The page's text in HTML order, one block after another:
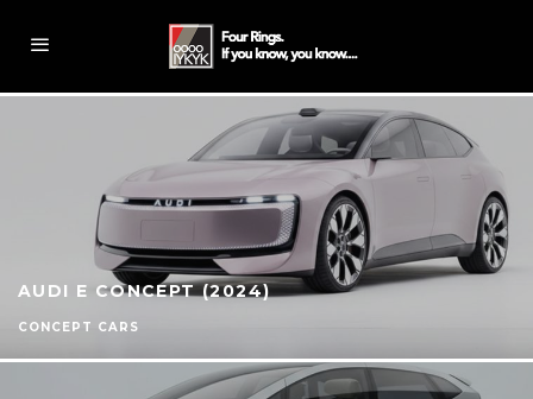
AUDI E CONCEPT (2024)
CONCEPT CARS